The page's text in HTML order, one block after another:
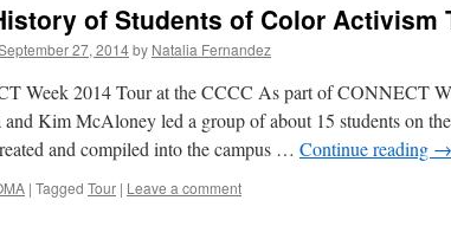
of Students of Color Activism
27, 2014by Natalia Fernandez
Week 2014 Tour at the CCCC As part of CONNECT
and Kim McAloney led a group of about 15 students on
and compiled into the campus … Continue reading →
| Tagged Tour | Leave a comment